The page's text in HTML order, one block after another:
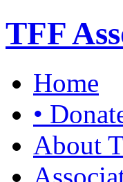
TFF
Home
•
About